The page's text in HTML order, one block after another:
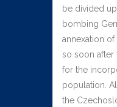
be divided
bombing
annexation
so soon after
for the
population.
the